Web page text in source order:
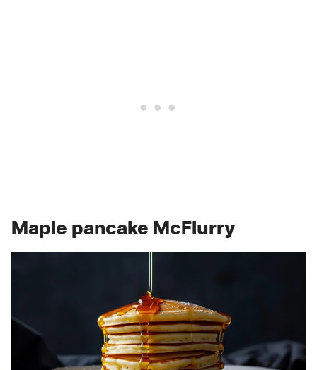
Maple pancake McFlurry